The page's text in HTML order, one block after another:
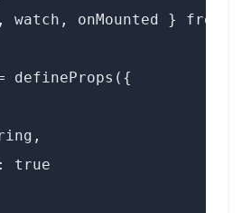
onMounted } from
defineProps({
true